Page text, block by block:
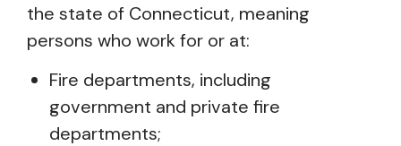
the state of Connecticut, meaning
persons who work for or at:
Fire departments, including
government and private fire
departments;